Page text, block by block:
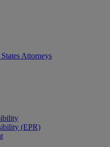
Attorneys
(EPR)